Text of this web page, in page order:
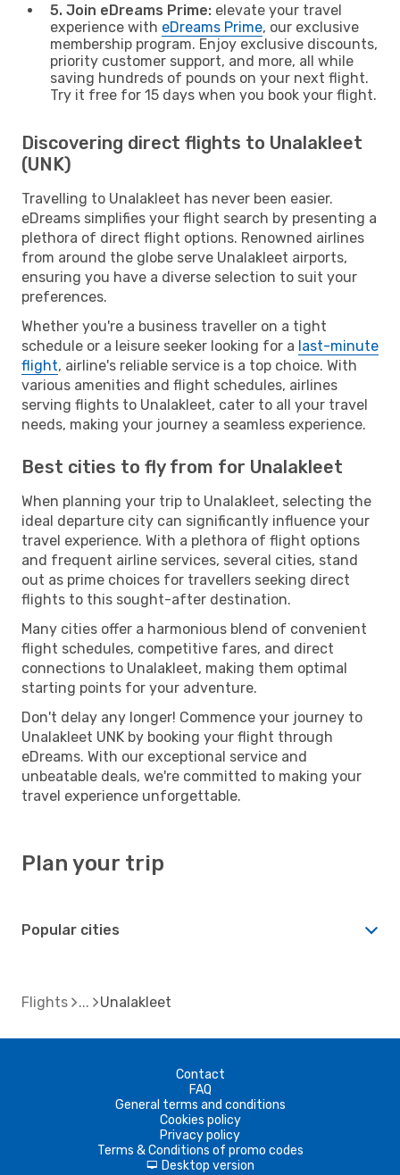
5. Join eDreams Prime: elevate your travel
experience with eDreams Prime, our exclusive
membership program. Enjoy exclusive discounts,
priority customer support, and more, all while
saving hundreds of pounds on your next flight.
Try it free for 15 days when you book your flight.
Discovering direct flights to Unalakleet
(UNK)
Travelling to Unalakleet has never been easier.
eDreams simplifies your flight search by presenting a
plethora of direct flight options. Renowned airlines
from around the globe serve Unalakleet airports,
ensuring you have a diverse selection to suit your
preferences.
Whether you're a business traveller on a tight
schedule or a leisure seeker looking for a last-minute
flight, airline's reliable service is a top choice. With
various amenities and flight schedules, airlines
serving flights to Unalakleet, cater to all your travel
needs, making your journey a seamless experience.
Best cities to fly from for Unalakleet
When planning your trip to Unalakleet, selecting the
ideal departure city can significantly influence your
travel experience. With a plethora of flight options
and frequent airline services, several cities, stand
out as prime choices for travellers seeking direct
flights to this sought-after destination.
Many cities offer a harmonious blend of convenient
flight schedules, competitive fares, and direct
connections to Unalakleet, making them optimal
starting points for your adventure.
Don't delay any longer! Commence your journey to
Unalakleet UNK by booking your flight through
eDreams. With our exceptional service and
unbeatable deals, we're committed to making your
travel experience unforgettable.
Plan your trip
Popular cities
Flights Unalakleet
Contact
FAQ
General terms and conditions
Cookies policy
Privacy policy
Terms & Conditions of promo codes
d Desktop version